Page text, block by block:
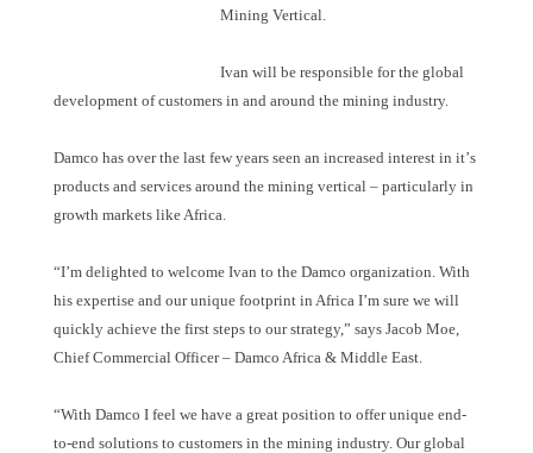
Mining Vertical.
Ivan will be responsible for the global
development of customers in and around the mining industry.
Damco has over the last few years seen an increased interest in it’s
products and services around the mining vertical – particularly in
growth markets like Africa.
“I’m delighted to welcome Ivan to the Damco organization. With
his expertise and our unique footprint in Africa I’m sure we will
quickly achieve the first steps to our strategy,” says Jacob Moe,
Chief Commercial Officer–Damco Africa & Middle East.
“With Damco I feel we have a great position to offer unique end-
to-end solutions to customers in the mining industry. Our global